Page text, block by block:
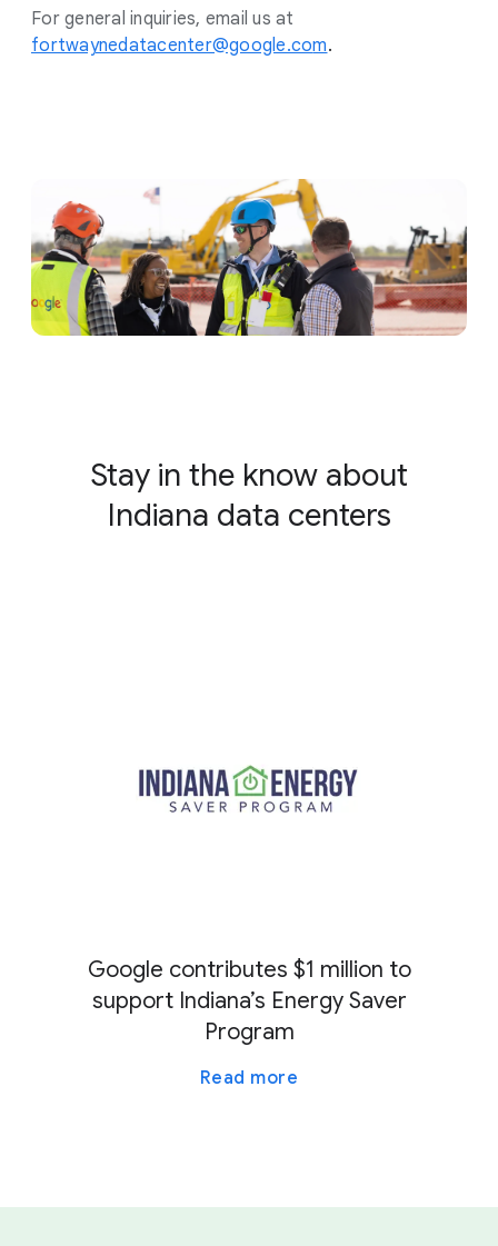
For general inquiries, email us at
fortwaynedatacenter@google.com.
Stay in the know about
Indiana data centers
Google contributes $1 million to
support Indiana’s Energy Saver
Program
Read more